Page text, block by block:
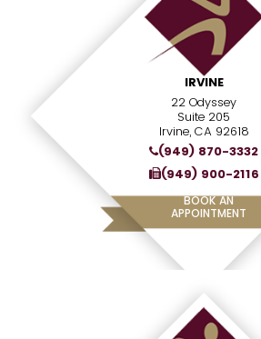
IRVINE
22 Odyssey
Suite 205
Irvine, CA 92618
(949) 870-3332
(949) 900-2116
BOOK AN
APPOINTMENT